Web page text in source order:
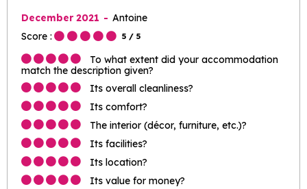
December 2021
Antoine
Score :
5 / 5
To what extent did your accommodation
match the description given?
Its overall cleanliness?
Its comfort?
The interior (décor, furniture, etc.)?
Its facilities?
Its location?
Its value for money?